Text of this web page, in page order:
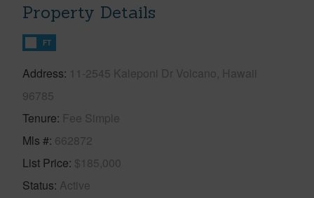
Property Details
FT
Address 11-2545 Kaleponi Dr Volcano, Hawaii
96785
Tenure Fee Simple
Mls # 662872
List Price $185,000
Status Active